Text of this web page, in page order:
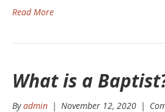
Read More
What is a
Byadmin | November 12, 2020 |